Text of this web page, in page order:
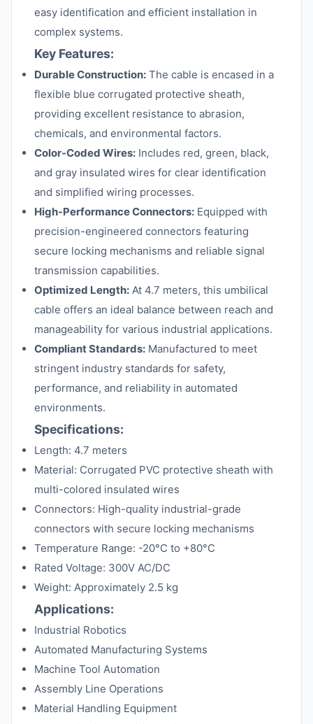
easy identification and efficient installation in
complex systems.
Key Features:
Durable Construction: The cable is encased in a
flexible blue corrugated protective sheath,
providing excellent resistance to abrasion,
chemicals, and environmental factors.
Color-Coded Wires: Includes red, green, black,
and gray insulated wires for clear identification
and simplified wiring processes.
High-Performance Connectors: Equipped with
precision-engineered connectors featuring
secure locking mechanisms and reliable signal
transmission capabilities.
Optimized Length: At 4.7 meters, this umbilical
cable offers an ideal balance between reach and
manageability for various industrial applications.
Compliant Standards: Manufactured to meet
stringent industry standards for safety,
performance, and reliability in automated
environments.
Specifications:
Length: 4.7 meters
Material: Corrugated PVC protective sheath with
multi-colored insulated wires
Connectors: High-quality industrial-grade
connectors with secure locking mechanisms
Temperature Range: -20°C to +80°C
Rated Voltage: 300V AC/DC
Weight: Approximately 2.5 kg
Applications:
Industrial Robotics
Automated Manufacturing Systems
Machine Tool Automation
Assembly Line Operations
Material Handling Equipment